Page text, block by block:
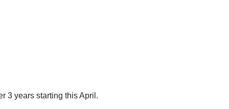
3 years starting this April.